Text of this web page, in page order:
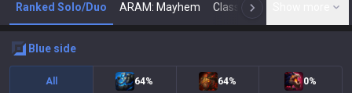
Ranked Solo/Duo ARAM: Mayhem Classic N
blue side
All 64% 64% 0%